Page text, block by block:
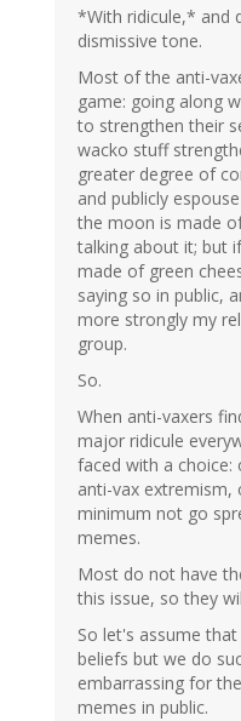
*With ridicule,* and
dismissive tone.
Most of the anti-
game: going along
to strengthen their
wacko stuff
greater degree of
and publicly
the moon is made
talking about it; but
made of green
saying so in public,
more strongly my
group.
So.
When anti-vaxers
major ridicule
faced with a
anti-vax extremism,
minimum not go
memes.
Most do not have
this issue, so they
So let's assume
beliefs but we do
embarrassing for
memes in public.